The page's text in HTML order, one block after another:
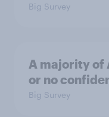
Big Survey
A majority of
or no
Big Survey